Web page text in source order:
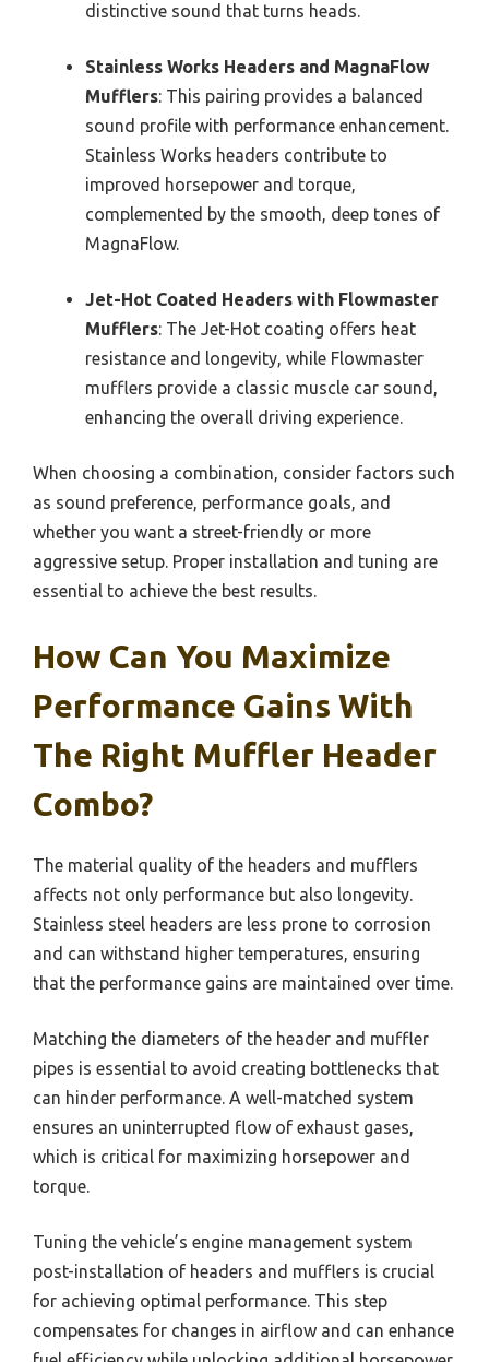
distinctive sound that turns heads.
Stainless Works Headers and MagnaFlow
Mufflers: This pairing provides a balanced
sound profile with performance enhancement.
Stainless Works headers contribute to
improved horsepower and torque,
complemented by the smooth, deep tones of
MagnaFlow.
Jet-Hot Coated Headers with Flowmaster
Mufflers: The Jet-Hot coating offers heat
resistance and longevity, while Flowmaster
mufflers provide a classic muscle car sound,
enhancing the overall driving experience.
When choosing a combination, consider factors such
as sound preference, performance goals, and
whether you want a street-friendly or more
aggressive setup. Proper installation and tuning are
essential to achieve the best results.
How Can You Maximize
Performance Gains With
The Right Muffler Header
Combo?
The material quality of the headers and mufflers
affects not only performance but also longevity.
Stainless steel headers are less prone to corrosion
and can withstand higher temperatures, ensuring
that the performance gains are maintained over time.
Matching the diameters of the header and muffler
pipes is essential to avoid creating bottlenecks that
can hinder performance. A well-matched system
ensures an uninterrupted flow of exhaust gases,
which is critical for maximizing horsepower and
torque.
Tuning the vehicle’s engine management system
post-installation of headers and mufflers is crucial
for achieving optimal performance. This step
compensates for changes in airflow and can enhance